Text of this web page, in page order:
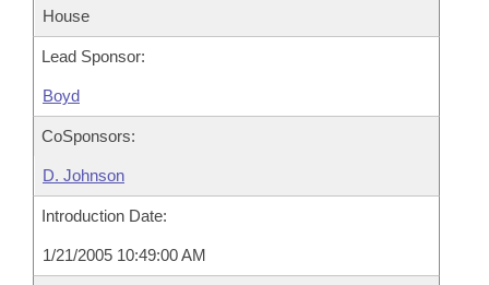
House
Lead Sponsor:
Boyd
CoSponsors:
D. Johnson
Introduction Date:
1/21/2005 10:49:00 AM